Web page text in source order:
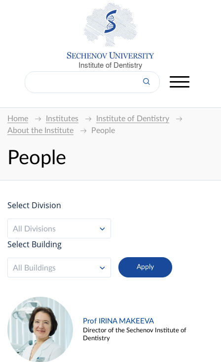
Institute of Dentistry
Home Institutes
Institute of Dentistry
About the Institute
People
People
Select Division
All Divisions
Select Building
All Buildings
Prof IRINA MAKEEVA
Director of the Sechenov Institute of
Dentistry